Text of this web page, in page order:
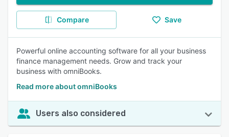
Compare Save
Powerful online accounting software for all your business
finance management needs. Grow and track your
business with omniBooks.
Read more about omniBooks
Users also considered